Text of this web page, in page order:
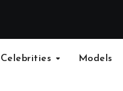
Celebrities Models